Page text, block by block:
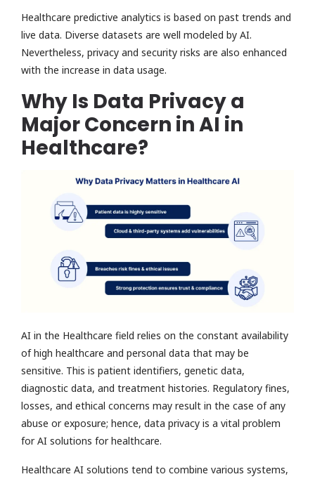
Healthcare predictive analytics is based on past trends and
live data. Diverse datasets are well modeled by AI.
Nevertheless, privacy and security risks are also enhanced
with the increase in data usage.
Why Is Data Privacy a
Major Concern in AI in
Healthcare?
AI in the Healthcare field relies on the constant availability
of high healthcare and personal data that may be
sensitive. This is patient identifiers, genetic data,
diagnostic data, and treatment histories. Regulatory fines,
losses, and ethical concerns may result in the case of any
abuse or exposure; hence, data privacy is a vital problem
for AI solutions for healthcare.
Healthcare AI solutions tend to combine various systems,